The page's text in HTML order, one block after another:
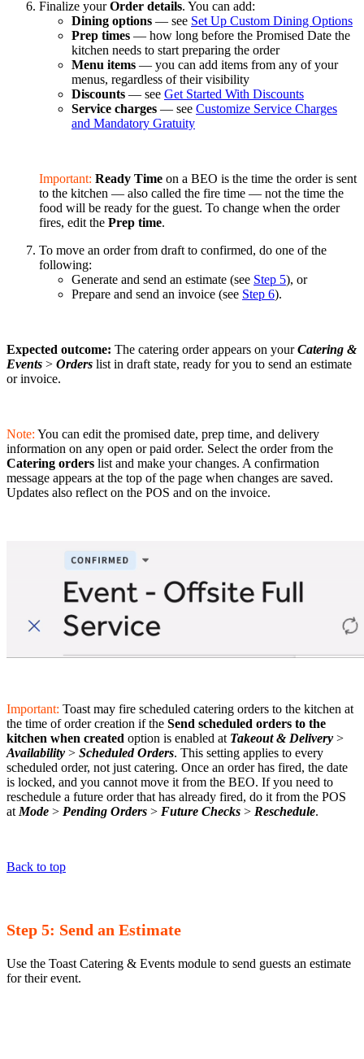
Finalize yourOrder details. You can add:
Dining options — see Set Up Custom Dining Options
Prep times — how long before the Promised Date the
kitchen needs to start preparing the order
Menu items — you can add items from any of your
menus, regardless of their visibility
Discounts — see Get Started With Discounts
Service charges — see Customize Service Charges
and Mandatory Gratuity
Important: Ready Time on a BEO is the time the order is sent
to the kitchen — also called the fire time — not the time the
food will be ready for the guest. To change when the order
fires, edit the Prep time.
To move an order from draft to confirmed, do one of the
following:
Generate and send an estimate (see Step 5), or
Prepare and send an invoice (see Step 6).
Expected outcome: The catering order appears on yourCatering &
Events > Orders list in draft state, ready for you to send an estimate
or invoice.
Note: You can edit the promised date, prep time, and delivery
information on any open or paid order. Select the order from the
Catering orders list and make your changes. A confirmation
message appears at the top of the page when changes are saved.
Updates also reflect on the POS and on the invoice.
Important: Toast may fire scheduled catering orders to the kitchen at
the time of order creation if the Send scheduled orders to the
kitchen when created option is enabled at Takeout & Delivery >
Availability > Scheduled Orders. This setting applies to every
scheduled order, not just catering. Once an order has fired, the date
is locked, and you cannot move it from the BEO. If you need to
reschedule a future order that has already fired, do it from the POS
at Mode > Pending Orders > Future Checks > Reschedule.
Back to top
Step 5: Send an Estimate
Use the Toast Catering & Events module to send guests an estimate
for their event.